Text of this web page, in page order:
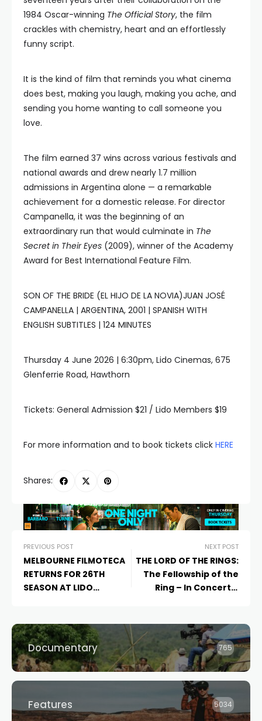
1984 Oscar-winning The Official Story, the film
crackles with chemistry, heart and an effortlessly
funny script.
It is the kind of film that reminds you what cinema
does best, making you laugh, making you ache, and
sending you home wanting to call someone you
love.
The film earned 37 wins across various festivals and
national awards and drew nearly 1.7 million
admissions in Argentina alone — a remarkable
achievement for a domestic release. For director
Campanella, it was the beginning of an
extraordinary run that would culminate in The
Secret in Their Eyes (2009), winner of the Academy
Award for Best International Feature Film.
SON OF THE BRIDE (EL HIJO DE LA NOVIA)JUAN JOSÉ
CAMPANELLA | ARGENTINA, 2001 | SPANISH WITH
ENGLISH SUBTITLES | 124 MINUTES
Thursday 4 June 2026 | 6:30pm, Lido Cinemas, 675
Glenferrie Road, Hawthorn
Tickets: General Admission $21 / Lido Members $19
For more information and to book tickets click HERE
Shares:
PREVIOUS POST
MELBOURNE FILMOTECA
RETURNS FOR 26TH
SEASON AT LIDO
IBERO-AMERICAN
CINEMA
NEXT POST
THE LORD OF THE RINGS:
The Fellowship of the
Ring – In Concert –
Documentary 765
Features 5034